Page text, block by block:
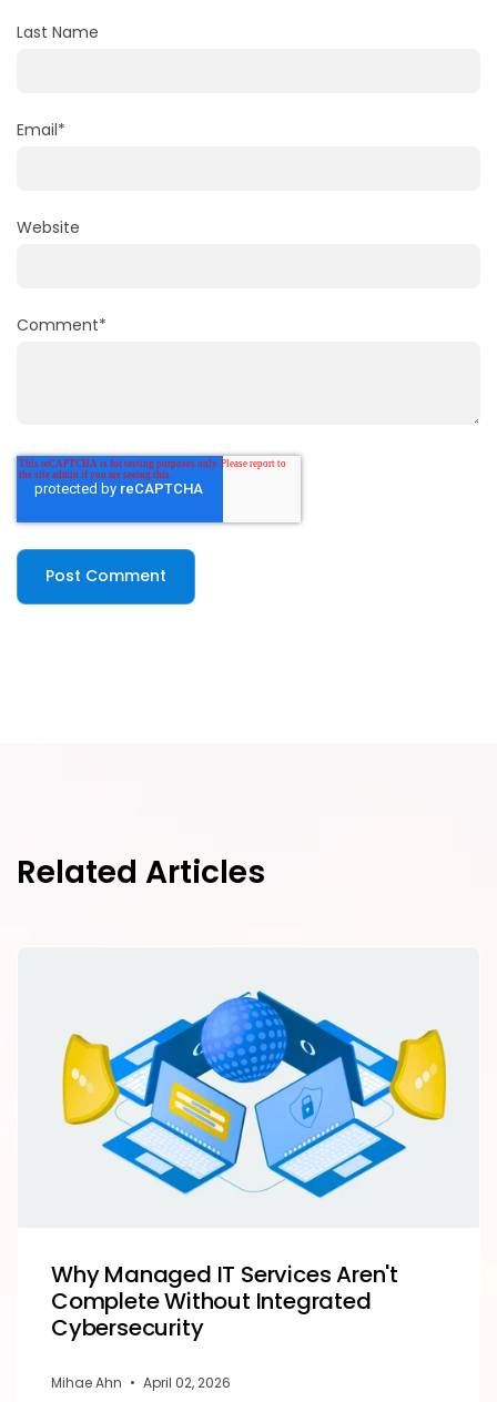
Last Name
Email*
Website
Comment*
Related Articles
Why Managed IT Services Aren't
Complete Without Integrated
Cybersecurity
Mihae Ahn • April 02, 2026